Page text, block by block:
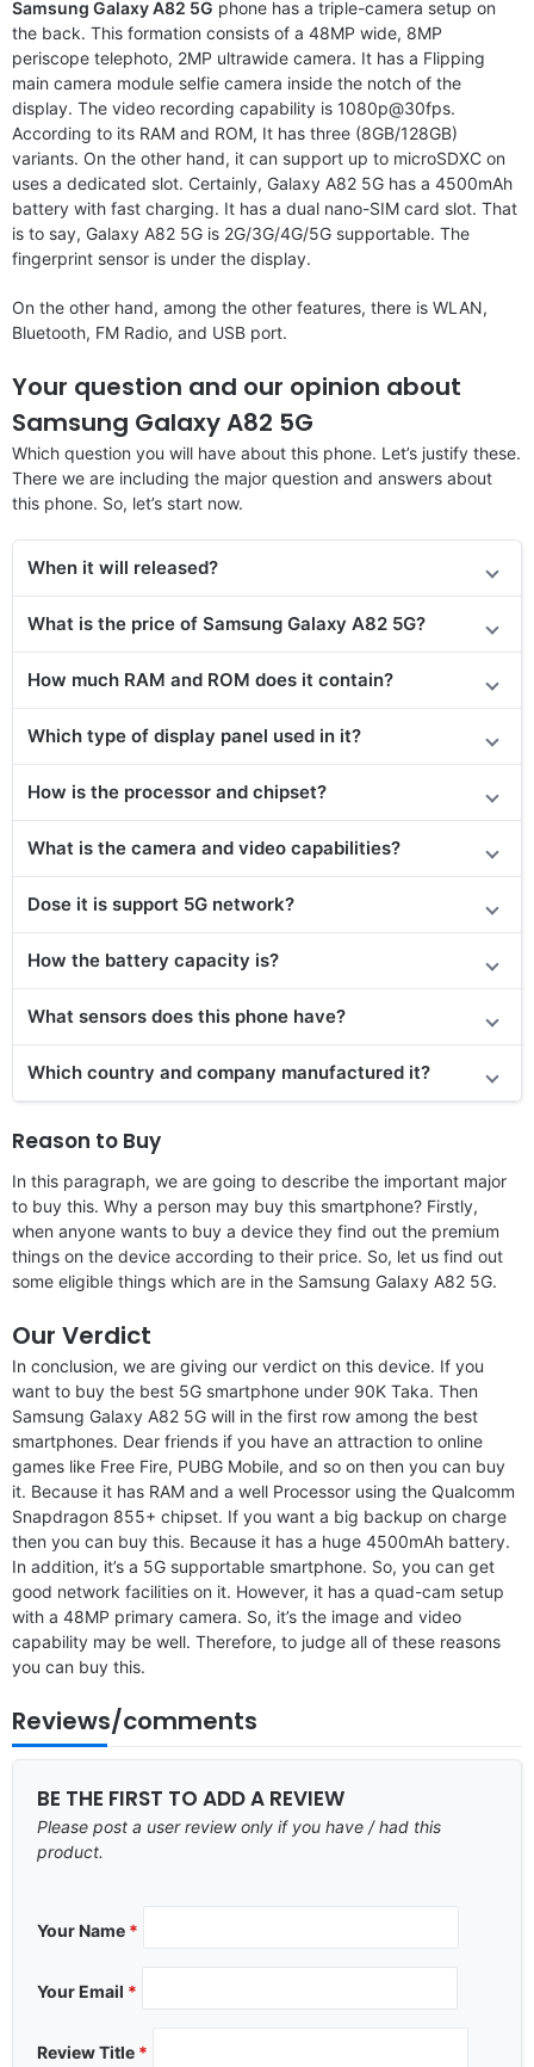
Samsung Galaxy A82 5G phone has a triple-camera setup on
the back. This formation consists of a 48MP wide, 8MP
periscope telephoto, 2MP ultrawide camera. It has a Flipping
main camera module selfie camera inside the notch of the
display. The video recording capability is 1080p@30fps.
According to its RAM and ROM, It has three (8GB/128GB)
variants. On the other hand, it can support up to microSDXC on
uses a dedicated slot. Certainly, Galaxy A82 5G has a 4500mAh
battery with fast charging. It has a dual nano-SIM card slot. That
is to say, Galaxy A82 5G is 2G/3G/4G/5G supportable. The
fingerprint sensor is under the display.
On the other hand, among the other features, there is WLAN,
Bluetooth, FM Radio, and USB port.
Your question and our opinion about
Samsung Galaxy A82 5G
Which question you will have about this phone. Let’s justify these.
There we are including the major question and answers about
this phone. So, let’s start now.
When it will released?
What is the price of Samsung Galaxy A82 5G?
How much RAM and ROM does it contain?
Which type of display panel used in it?
How is the processor and chipset?
What is the camera and video capabilities?
Dose it is support 5G network?
How the battery capacity is?
What sensors does this phone have?
Which country and company manufactured it?
Reason to Buy
In this paragraph, we are going to describe the important major
to buy this. Why a person may buy this smartphone? Firstly,
when anyone wants to buy a device they find out the premium
things on the device according to their price. So, let us find out
some eligible things which are in the Samsung Galaxy A82 5G.
Our Verdict
In conclusion, we are giving our verdict on this device. If you
want to buy the best 5G smartphone under 90K Taka. Then
Samsung Galaxy A82 5G will in the first row among the best
smartphones. Dear friends if you have an attraction to online
games like Free Fire, PUBG Mobile, and so on then you can buy
it. Because it has RAM and a well Processor using the Qualcomm
Snapdragon 855+ chipset. If you want a big backup on charge
then you can buy this. Because it has a huge 4500mAh battery.
In addition, it’s a 5G supportable smartphone. So, you can get
good network facilities on it. However, it has a quad-cam setup
with a 48MP primary camera. So, it’s the image and video
capability may be well. Therefore, to judge all of these reasons
you can buy this.
Reviews/comments
BE THE FIRST TO ADD A REVIEW
Please post a user review only if you have / had this
product.
Your Name *
Your Email *
Review Title *